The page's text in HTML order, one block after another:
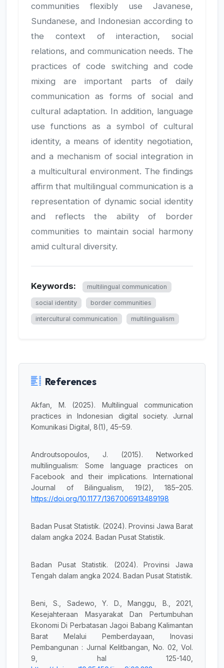
communities flexibly use Javanese,
Sundanese, and Indonesian according to
the context of interaction, social
relations, and communication needs. The
practices of code switching and code
mixing are important parts of daily
communication as forms of social and
cultural adaptation. In addition, language
use functions as a symbol of cultural
identity, a means of identity negotiation,
and a mechanism of social integration in
a multicultural environment. The findings
affirm that multilingual communication is a
representation of dynamic social identity
and reflects the ability of border
communities to maintain social harmony
amid cultural diversity.
Keywords: multilingual communication
social identity border communities
intercultural communication multilingualism
References
Akfan, M. (2025). Multilingual communication
practices in Indonesian digital society. Jurnal
Komunikasi Digital, 8(1), 45–59.
Androutsopoulos, J. (2015). Networked
multilingualism: Some language practices on
Facebook and their implications. International
Journal of Bilingualism, 19(2), 185–205.
https://doi.org/10.1177/1367006913489198
Badan Pusat Statistik. (2024). Provinsi Jawa Barat
dalam angka 2024. Badan Pusat Statistik.
Badan Pusat Statistik. (2024). Provinsi Jawa
Tengah dalam angka 2024. Badan Pusat Statistik.
Beni, S., Sadewo, Y. D., Manggu, B., 2021,
Kesejahteraan Masyarakat Dan Pertumbuhan
Ekonomi Di Perbatasan Jagoi Babang Kalimantan
Barat Melalui Pemberdayaan, Inovasi
Pembangunan : Jurnal Kelitbangan, No. 02, Vol.
9, hal 125-140,